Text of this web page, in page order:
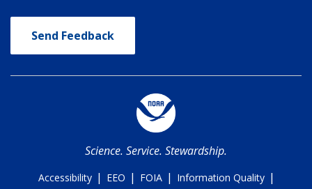
Send Feedback
Science. Service. Stewardship.
Accessibility | EEO | FOIA | Information Quality |